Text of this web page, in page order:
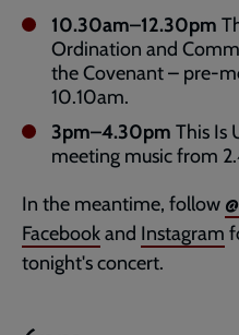
10.30am–12.30pm
Ordination and
the Covenant – pre-
10.10am.
3pm–4.30pm This Is
meeting music from
In the meantime, follow
Facebookand Instagram
tonight's concert.